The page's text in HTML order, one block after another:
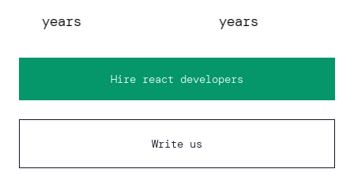
Hire react developers
Write us